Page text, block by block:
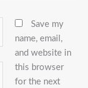
Save my
name, email,
and website in
this browser
for the next